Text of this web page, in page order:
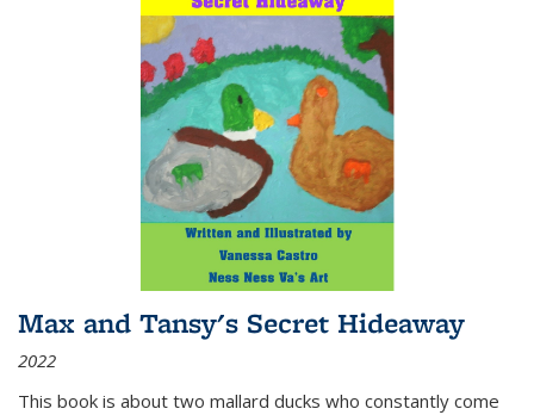
Max and Tansy's Secret Hideaway
2022
This book is about two mallard ducks who constantly come